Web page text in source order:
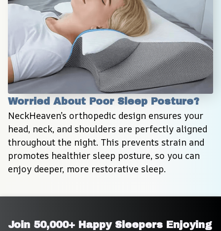
Worried About Poor Sleep Posture?
NeckHeaven’s orthopedic design ensures your
head, neck, and shoulders are perfectly aligned
throughout the night. This prevents strain and
promotes healthier sleep posture, so you can
enjoy deeper, more restorative sleep.
Join 50,000+ Happy Sleepers Enjoying